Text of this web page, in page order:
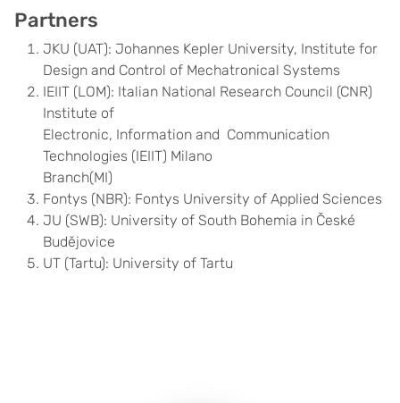
Partners
JKU (UAT): Johannes Kepler University, Institute for
Design and Control of Mechatronical Systems
IEIIT (LOM): Italian National Research Council (CNR)
Institute of
Electronic, Information and Communication
Technologies (IEIIT) Milano
Branch(MI)
Fontys (NBR): Fontys University of Applied Sciences
JU (SWB): University of South Bohemia in České
Budějovice
UT (Tartu): University of Tartu